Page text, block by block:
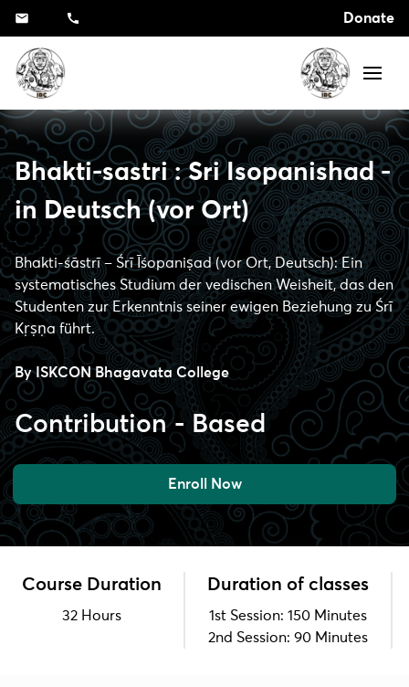
Donate
Bhakti-sastri : Sri Isopanishad -
in Deutsch (vor Ort)
Bhakti-śāstrī – Śrī Īśopaniṣad (vor Ort, Deutsch): Ein
systematisches Studium der vedischen Weisheit, das den
Studenten zur Erkenntnis seiner ewigen Beziehung zu Śrī
Kṛṣṇa führt.
ByISKCON Bhagavata College
Contribution - Based
Enroll Now
Course Duration
32 Hours
Duration of classes
1st Session: 150 Minutes
2nd Session: 90 Minutes